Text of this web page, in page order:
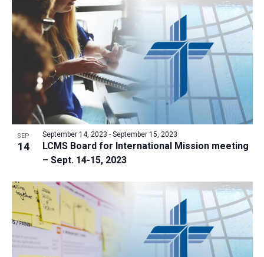
g
a
t
i
o
n
w
SEP
14
LCMS Board for International Mission meeting
– Sept. 14-15, 2023
September 14, 2023 - September 15, 2023